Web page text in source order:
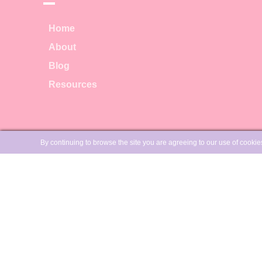
Home
About
Blog
Resources
By continuing to browse the site you are agreeing to our use of